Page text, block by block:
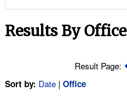
NEWS
FAQ
Results By Office
Result Page:
Sort by: Date | Office